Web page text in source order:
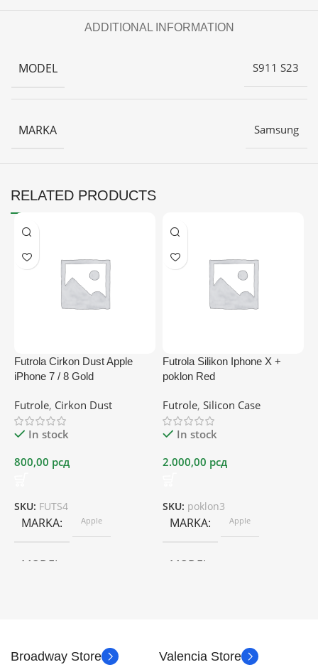
ADDITIONAL INFORMATION
MODEL S911 S23
MARKA Samsung
RELATED PRODUCTS
Futrola Cirkon Dust Apple
iPhone 7 / 8 Gold
Futrole, Cirkon Dust
In stock
800,00 рсд
SKU: FUTS4
MARKA Apple
MODEL
Futrola Silikon Iphone X +
poklon Red
Futrole, Silicon Case
In stock
2.000,00 рсд
SKU: poklon3
MARKA Apple
MODEL
Broadway Store Valencia Store